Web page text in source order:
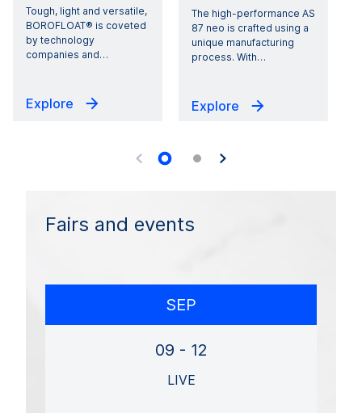
Tough, light and versatile,
BOROFLOAT® is coveted
by technology
companies and…
Explore
The high-performance AS
87 neo is crafted using a
unique manufacturing
process. With…
Explore
Fairs and events
SEP
09 - 12
LIVE